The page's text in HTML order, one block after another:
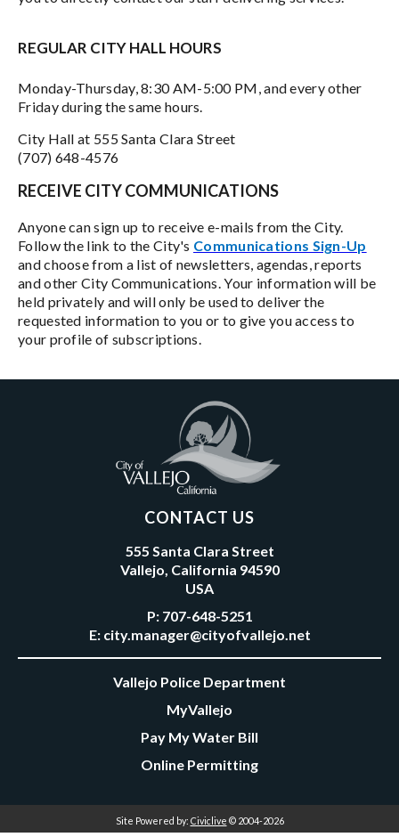
REGULAR CITY HALL HOURS
Monday-Thursday, 8:30 AM-5:00 PM, and every other
Friday during the same hours.
City Hall at 555 Santa Clara Street
(707) 648-4576
RECEIVE CITY COMMUNICATIONS
Anyone can sign up to receive e-mails from the City.
Follow the link to the City's Communications Sign-Up
and choose from a list of newsletters, agendas, reports
and other City Communications. Your information will be
held privately and will only be used to deliver the
requested information to you or to give you access to
your profile of subscriptions.
CONTACT US
555 Santa Clara Street
Vallejo, California 94590
USA
P: 707-648-5251
E: city.manager@cityofvallejo.net
Vallejo Police Department
MyVallejo
Pay My Water Bill
Online Permitting
Site Powered by: Civiclive © 2004-2026